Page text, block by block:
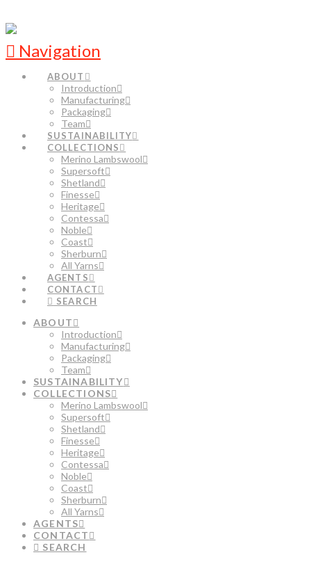
Navigation
ABOUT
Introduction
Manufacturing
Packaging
Team
SUSTAINABILITY
COLLECTIONS
Merino Lambswool
Supersoft
Shetland
Finesse
Heritage
Contessa
Noble
Coast
Sherburn
All Yarns
AGENTS
CONTACT
SEARCH
ABOUT
Introduction
Manufacturing
Packaging
Team
SUSTAINABILITY
COLLECTIONS
Merino Lambswool
Supersoft
Shetland
Finesse
Heritage
Contessa
Noble
Coast
Sherburn
All Yarns
AGENTS
CONTACT
SEARCH